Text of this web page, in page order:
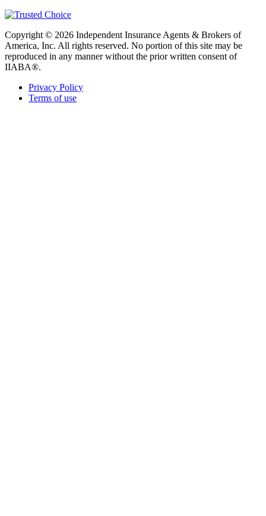
Copyright © 2026 Independent Insurance Agents & Brokers of
America, Inc. All rights reserved. No portion of this site may be
reproduced in any manner without the prior written consent of
IIABA®.
Privacy Policy
Terms of use